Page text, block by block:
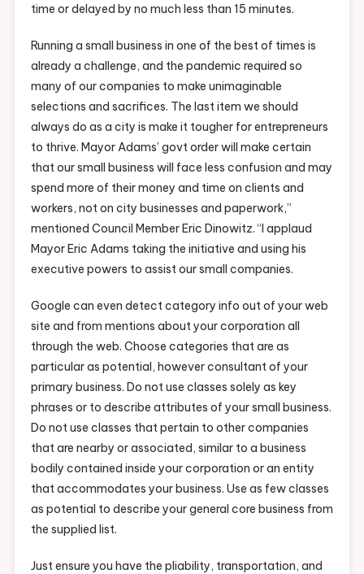
time or delayed by no much less than 15 minutes.
Running a small business in one of the best of times is
already a challenge, and the pandemic required so
many of our companies to make unimaginable
selections and sacrifices. The last item we should
always do as a city is make it tougher for entrepreneurs
to thrive. Mayor Adams’ govt order will make certain
that our small business will face less confusion and may
spend more of their money and time on clients and
workers, not on city businesses and paperwork,”
mentioned Council Member Eric Dinowitz. “I applaud
Mayor Eric Adams taking the initiative and using his
executive powers to assist our small companies.
Google can even detect category info out of your web
site and from mentions about your corporation all
through the web. Choose categories that are as
particular as potential, however consultant of your
primary business. Do not use classes solely as key
phrases or to describe attributes of your small business.
Do not use classes that pertain to other companies
that are nearby or associated, similar to a business
bodily contained inside your corporation or an entity
that accommodates your business. Use as few classes
as potential to describe your general core business from
the supplied list.
Just ensure you have the pliability, transportation, and